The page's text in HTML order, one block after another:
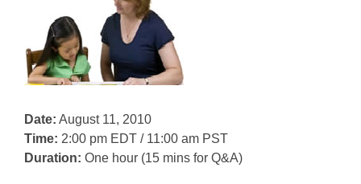
Date: August 11, 2010
Time: 2:00 pm EDT / 11:00 am PST
Duration: One hour (15 mins for Q&A)